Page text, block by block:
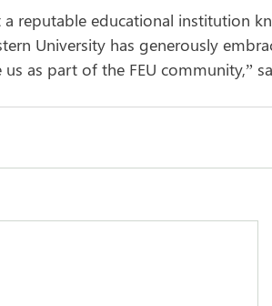
reputable educational institution
University has generously
as part of the FEU community,”